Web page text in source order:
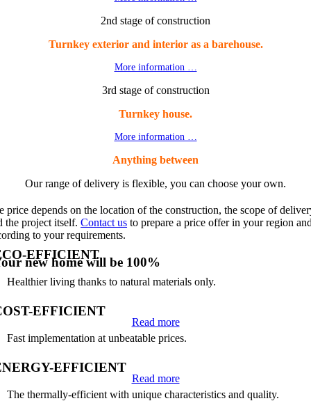
2nd stage of construction
Turnkey exterior and interior as a barehouse.
More information …
3rd stage of construction
Turnkey house.
More information …
Anything between
Our range of delivery is flexible, you can choose your own.
price depends on the location of the construction, the scope of
the project itself.Contact us to prepare a price offer in your region
to your requirements.
new home will be 100%
EFFICIENT
Healthier living thanks to natural materials only.
Read more
EFFICIENT
Fast implementation at unbeatable prices.
Read more
EFFICIENT
The thermally-efficient with unique characteristics and quality.